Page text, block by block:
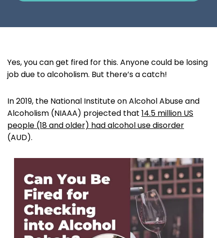
Yes, you can get fired for this. Anyone could be losing
job due to alcoholism. But there’s a catch!
In 2019, the National Institute on Alcohol Abuse and
Alcoholism (NIAAA) projected that 14.5 million US
people (18 and older) had alcohol use disorder
(AUD).